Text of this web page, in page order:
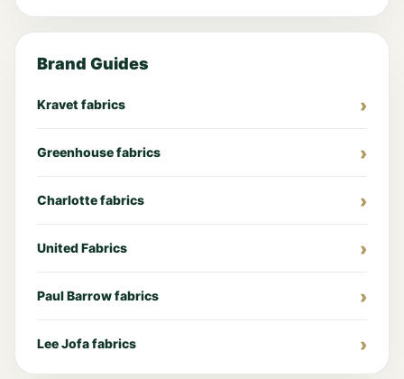
Brand Guides
Kravet fabrics
Greenhouse fabrics
Charlotte fabrics
United Fabrics
Paul Barrow fabrics
Lee Jofa fabrics